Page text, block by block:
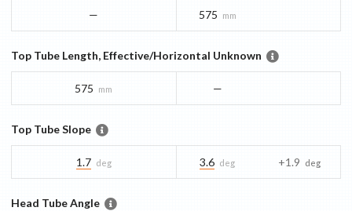
— 575 mm
Top Tube Length, Effective/Horizontal Unknown
575 mm —
Top Tube Slope
1.7 deg 3.6 deg +1.9 deg
Head Tube Angle